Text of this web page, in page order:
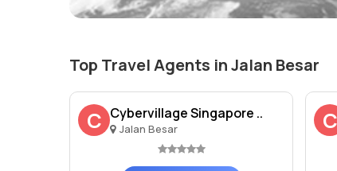
Top Travel Agents in Jalan Besar
C Cybervillage Singapore ..
Jalan Besar C